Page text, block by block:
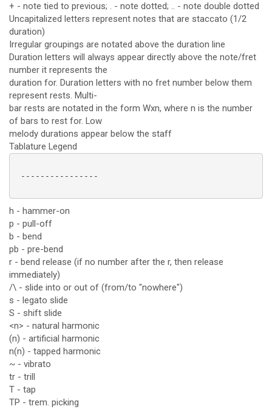
+ - note tied to previous; . - note dotted; .. - note double dotted
Uncapitalized letters represent notes that are staccato (1/2
duration)
Irregular groupings are notated above the duration line
Duration letters will always appear directly above the note/fret
number it represents the
duration for. Duration letters with no fret number below them
represent rests. Multi-
bar rests are notated in the form Wxn, where n is the number
of bars to rest for. Low
melody durations appear below the staff
Tablature Legend
----------------
h - hammer-on
p - pull-off
b - bend
pb - pre-bend
r - bend release (if no number after the r, then release
immediately)
/\ - slide into or out of (from/to "nowhere")
s - legato slide
S - shift slide
<n> - natural harmonic
(n) - artificial harmonic
n(n) - tapped harmonic
~ - vibrato
tr - trill
T - tap
TP - trem. picking